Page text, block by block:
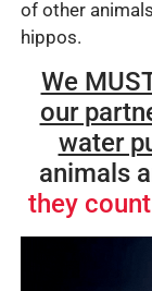
of other
hippos.
We
our
water
animals
they